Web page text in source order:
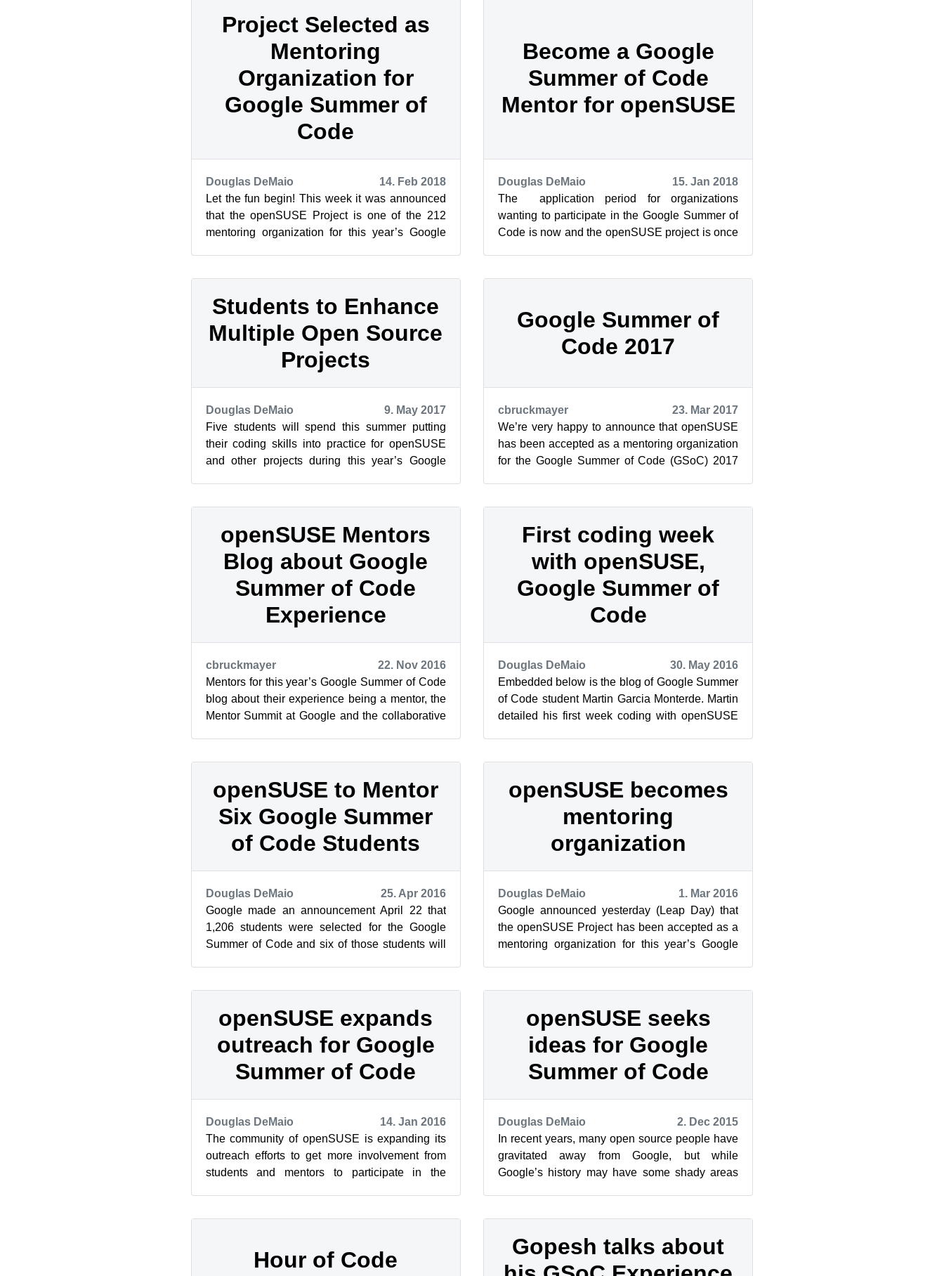
Project Selected as
Mentoring
Organization for
Google Summer of
Code
Douglas DeMaio
14. Feb 2018
Let the fun begin! This week it was announced
that the openSUSE Project is one of the 212
mentoring organization for this year’s Google
Become a Google
Summer of Code
Mentor for openSUSE
Douglas DeMaio
15. Jan 2018
The application period for organizations
wanting to participate in the Google Summer of
Code is now and the openSUSE project is once
Students to Enhance
Multiple Open Source
Projects
Douglas DeMaio
9. May 2017
Five students will spend this summer putting
their coding skills into practice for openSUSE
and other projects during this year’s Google
Google Summer of
Code 2017
cbruckmayer
23. Mar 2017
We’re very happy to announce that openSUSE
has been accepted as a mentoring organization
for the Google Summer of Code (GSoC) 2017
openSUSE Mentors
Blog about Google
Summer of Code
Experience
cbruckmayer
22. Nov 2016
Mentors for this year’s Google Summer of Code
blog about their experience being a mentor, the
Mentor Summit at Google and the collaborative
First coding week
with openSUSE,
Google Summer of
Code
Douglas DeMaio
30. May 2016
Embedded below is the blog of Google Summer
of Code student Martin Garcia Monterde. Martin
detailed his first week coding with openSUSE
openSUSE to Mentor
Six Google Summer
of Code Students
Douglas DeMaio
25. Apr 2016
Google made an announcement April 22 that
1,206 students were selected for the Google
Summer of Code and six of those students will
openSUSE becomes
mentoring
organization
Douglas DeMaio
1. Mar 2016
Google announced yesterday (Leap Day) that
the openSUSE Project has been accepted as a
mentoring organization for this year’s Google
openSUSE expands
outreach for Google
Summer of Code
Douglas DeMaio
14. Jan 2016
The community of openSUSE is expanding its
outreach efforts to get more involvement from
students and mentors to participate in the
openSUSE seeks
ideas for Google
Summer of Code
Douglas DeMaio
2. Dec 2015
In recent years, many open source people have
gravitated away from Google, but while
Google’s history may have some shady areas
Hour of Code
Gopesh talks about